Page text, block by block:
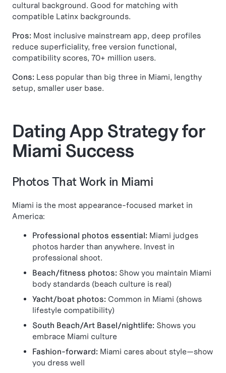
cultural background. Good for matching with
compatible Latinx backgrounds.
Pros: Most inclusive mainstream app, deep profiles
reduce superficiality, free version functional,
compatibility scores, 70+ million users.
Cons: Less popular than big three in Miami, lengthy
setup, smaller user base.
Dating App Strategy for
Miami Success
Photos That Work in Miami
Miami is the most appearance-focused market in
America:
Professional photos essential: Miami judges
photos harder than anywhere. Invest in
professional shoot.
Beach/fitness photos: Show you maintain Miami
body standards (beach culture is real)
Yacht/boat photos: Common in Miami (shows
lifestyle compatibility)
South Beach/Art Basel/nightlife: Shows you
embrace Miami culture
Fashion-forward: Miami cares about style—show
you dress well